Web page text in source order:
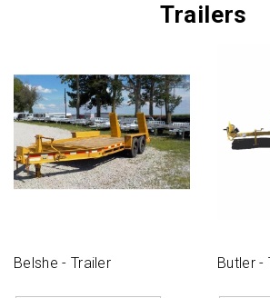
Trailers
Belshe - Trailer Butler -